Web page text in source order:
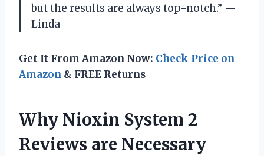
but the results are always top-notch.” —
Linda
Get It From Amazon Now: Check Price on
Amazon & FREE Returns
Why Nioxin System 2
Reviews are Necessary